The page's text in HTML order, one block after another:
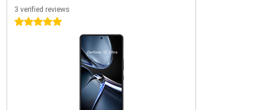
3 verified reviews
5 stars